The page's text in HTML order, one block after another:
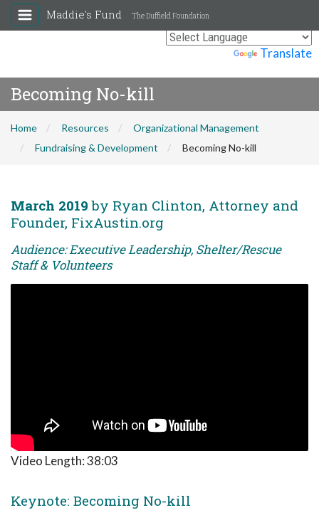
Translate
Maddie's Fund The Duffield Foundation
Becoming No-kill
Home Resources
Organizational Management
Fundraising & Development
Becoming No-kill
March 2019 by Ryan Clinton, Attorney and
Founder, FixAustin.org
Audience: Executive Leadership, Shelter/Rescue
Staff & Volunteers
Video Length:38:03
Keynote: Becoming No-kill